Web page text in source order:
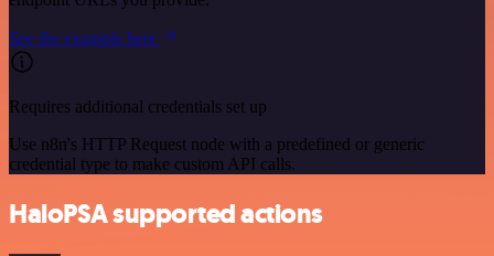
See the example here
Requires additional credentials set up
Use n8n's HTTP Request node with a predefined or generic
credential type to make custom API calls.
HaloPSA supported actions